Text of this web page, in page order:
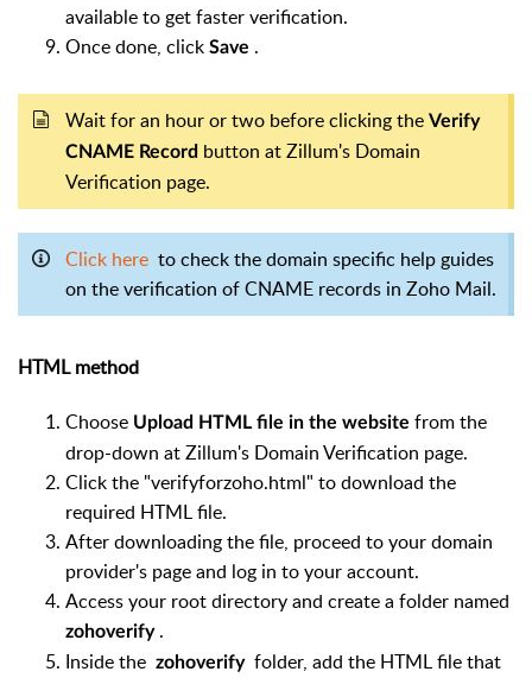
available to get faster verification.
Once done, click Save .
Wait for an hour or two before clicking the Verify
CNAME Record button at Zillum's Domain
Verification page.
Click here to check the domain specific help guides
on the verification of CNAME records in Zoho Mail.
HTML method
Choose Upload HTML file in the website from the
drop-down at Zillum's Domain Verification page.
Click the "verifyforzoho.html" to download the
required HTML file.
After downloading the file, proceed to your domain
provider's page and log in to your account.
Access your root directory and create a folder named
zohoverify .
Inside the zohoverify folder, add the HTML file that